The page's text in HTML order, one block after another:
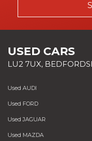
USED CARS
LU2 7UX,
Used AUDI
Used FORD
Used JAGUAR
Used MAZDA